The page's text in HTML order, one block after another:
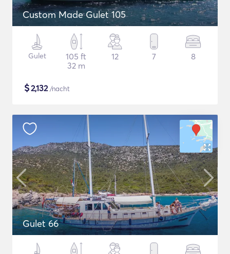
Custom Made Gulet 105
Gulet
105 ft
32 m
12 7 8
$2,132/nacht
Gulet 66